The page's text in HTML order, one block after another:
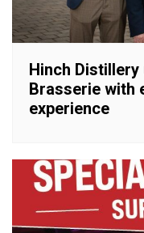
Hinch
Brasserie with
experience